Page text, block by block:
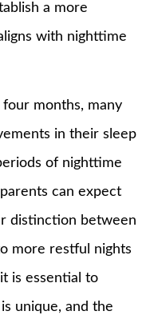
a more
with nighttime
months, many
in their sleep
of nighttime
can expect
distinction between
more restful nights
is essential to
unique, and the